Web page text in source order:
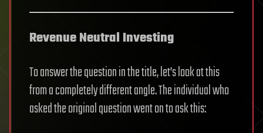
Revenue Neutral Investing
To answer the question in the title, let’s look at this
from a completely different angle. The individual who
asked the original question went on to ask this: